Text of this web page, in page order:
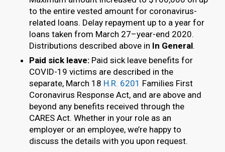
to the entire vested amount for coronavirus-
related loans. Delay repayment up to a year for
loans taken from March 27–year-end 2020.
Distributions described above in In General.
Paid sick leave: Paid sick leave benefits for
COVID-19 victims are described in the
separate, March 18 H.R. 6201 Families First
Coronavirus Response Act, and are above and
beyond any benefits received through the
CARES Act. Whether in your role as an
employer or an employee, we’re happy to
discuss the details with you upon request.